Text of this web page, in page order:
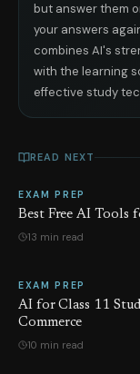
but answer them
your answers
combines AI's
with the learning
effective study
READ NEXT
EXAM PREP
Best Free AI Tools
13 min read
EXAM PREP
AI for Class 11
Commerce
10 min read